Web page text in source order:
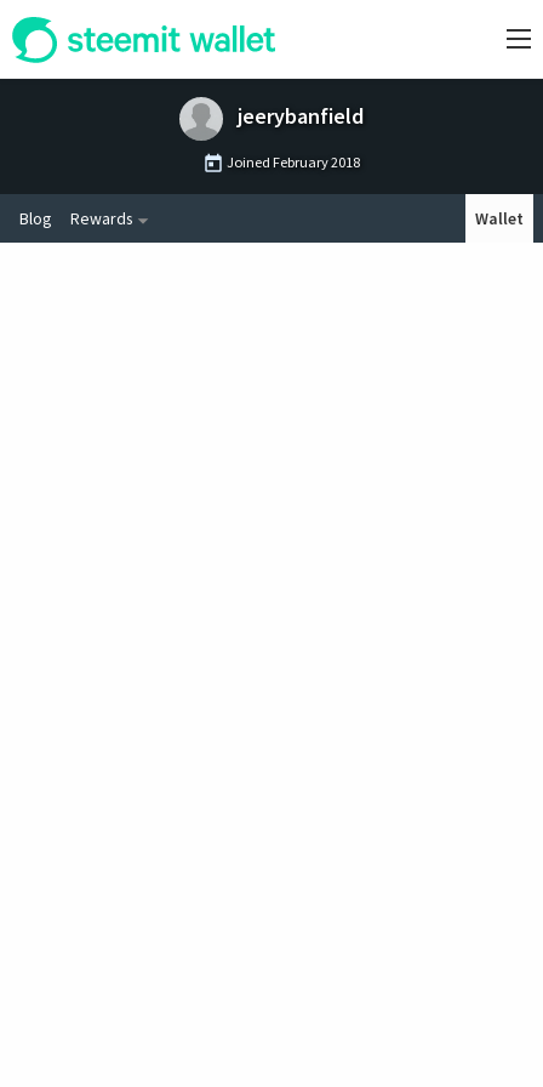
jeerybanfield
Joined February 2018
Blog Rewards Wallet